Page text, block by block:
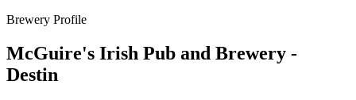
Brewery Profile
McGuire's Irish Pub and Brewery -
Destin